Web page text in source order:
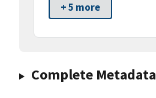
+ 5 more
Complete Metadata